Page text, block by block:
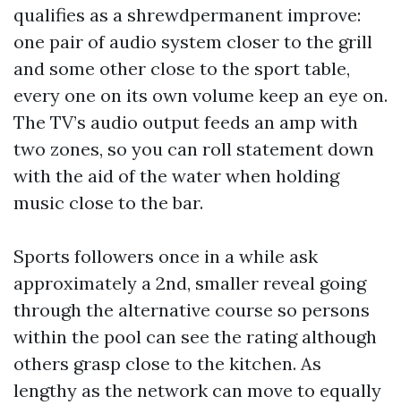
qualifies as a shrewdpermanent improve:
one pair of audio system closer to the grill
and some other close to the sport table,
every one on its own volume keep an eye on.
The TV’s audio output feeds an amp with
two zones, so you can roll statement down
with the aid of the water when holding
music close to the bar.
Sports followers once in a while ask
approximately a 2nd, smaller reveal going
through the alternative course so persons
within the pool can see the rating although
others grasp close to the kitchen. As
lengthy as the network can move to equally